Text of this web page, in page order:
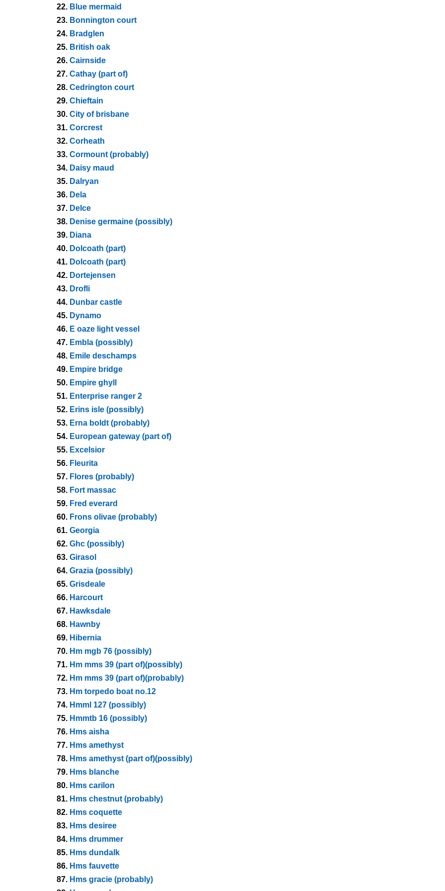
22. Blue mermaid
23. Bonnington court
24. Bradglen
25. British oak
26. Cairnside
27. Cathay (part of)
28. Cedrington court
29. Chieftain
30. City of brisbane
31. Corcrest
32. Corheath
33. Cormount (probably)
34. Daisy maud
35. Dalryan
36. Dela
37. Delce
38. Denise germaine (possibly)
39. Diana
40. Dolcoath (part)
41. Dolcoath (part)
42. Dortejensen
43. Drofli
44. Dunbar castle
45. Dynamo
46. E oaze light vessel
47. Embla (possibly)
48. Emile deschamps
49. Empire bridge
50. Empire ghyll
51. Enterprise ranger 2
52. Erins isle (possibly)
53. Erna boldt (probably)
54. European gateway (part of)
55. Excelsior
56. Fleurita
57. Flores (probably)
58. Fort massac
59. Fred everard
60. Frons olivae (probably)
61. Georgia
62. Ghc (possibly)
63. Girasol
64. Grazia (possibly)
65. Grisdeale
66. Harcourt
67. Hawksdale
68. Hawnby
69. Hibernia
70. Hm mgb 76 (possibly)
71. Hm mms 39 (part of)(possibly)
72. Hm mms 39 (part of)(probably)
73. Hm torpedo boat no.12
74. Hmml 127 (possibly)
75. Hmmtb 16 (possibly)
76. Hms aisha
77. Hms amethyst
78. Hms amethyst (part of)(possibly)
79. Hms blanche
80. Hms carilon
81. Hms chestnut (probably)
82. Hms coquette
83. Hms desiree
84. Hms drummer
85. Hms dundalk
86. Hms fauvette
87. Hms gracie (probably)